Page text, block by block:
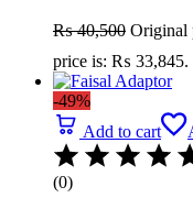
₨40,500 Original
price is: ₨ 33,845.
-49%
Add to cart
(0)